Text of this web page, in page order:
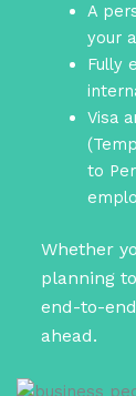
A
your
Fully
Visa
to
Whether
planning
end-to-
ahead.